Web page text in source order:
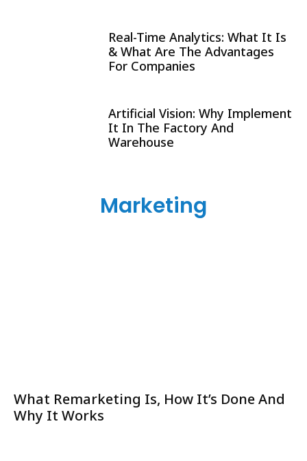
Real-Time Analytics: What It Is
& What Are The Advantages
For Companies
Artificial Vision: Why Implement
It In The Factory And
Warehouse
Marketing
What Remarketing Is, How It’s Done And
Why It Works